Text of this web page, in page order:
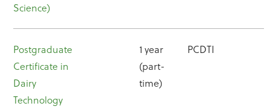
Science)
Postgraduate
Certificate in
Dairy
Technology
1 year
(part-
time)
PCDTI